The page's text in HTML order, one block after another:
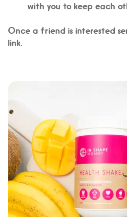
with you to keep each
Once a friend is interested
link.